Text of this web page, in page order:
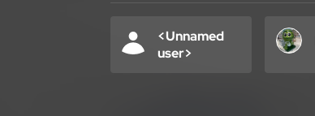
<Unnamed
user>